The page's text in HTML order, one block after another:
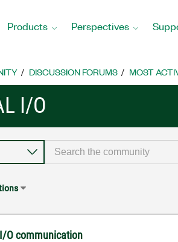
Products Perspectives
DISCUSSION FORUMS MOST
I/O
O communication